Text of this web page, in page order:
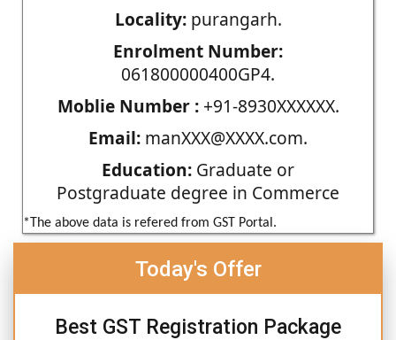
Locality:purangarh.
Enrolment Number:
061800000400GP4.
Moblie Number :+91-8930XXXXXX.
Email: manXXX@XXXX.com.
Education: Graduate or
Postgraduate degree in Commerce
*The above data is refered from GST Portal.
Today's Offer
Best GST Registration Package